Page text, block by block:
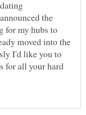
the
for my hubs to
moved into the
I'd like you to
for all your hard